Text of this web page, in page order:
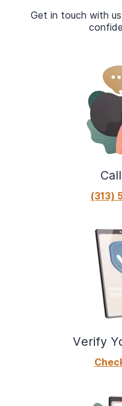
Get in touch with
(313)
Verify